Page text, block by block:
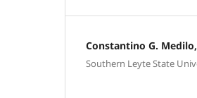
Constantino G. Medilo,
Southern Leyte State